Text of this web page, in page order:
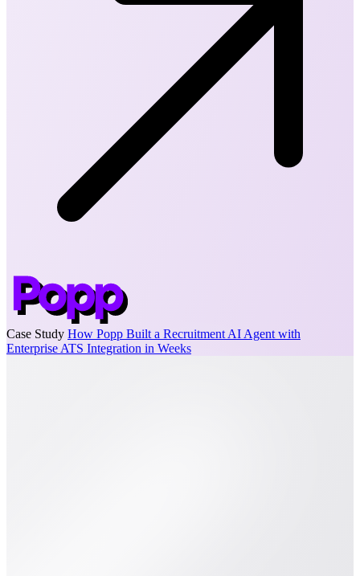
Case Study How Popp Built a Recruitment AI Agent with
Enterprise ATS Integration in Weeks